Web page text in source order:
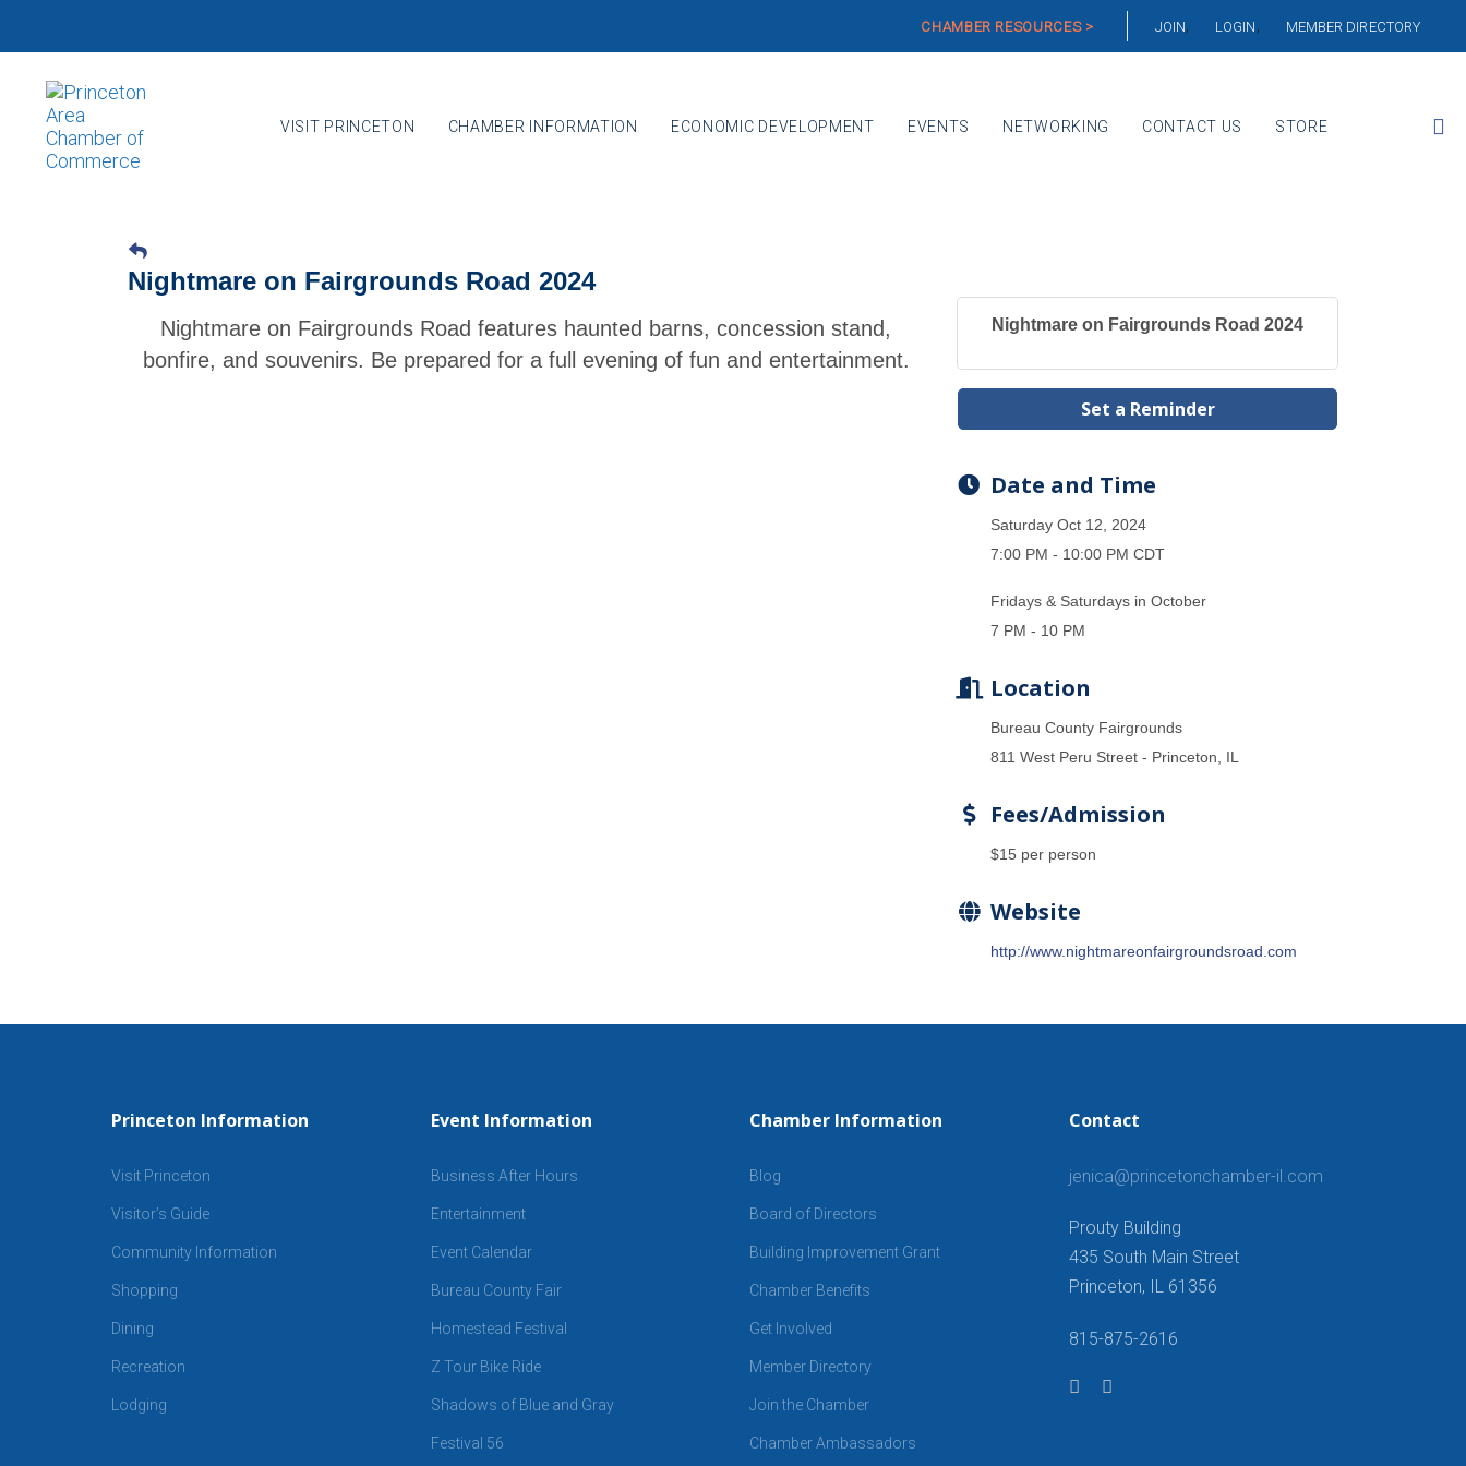
navigation
CHAMBER RESOURCES > JOIN LOGIN MEMBER DIRECTORY
VISIT PRINCETON CHAMBER INFORMATION ECONOMIC DEVELOPMENT EVENTS NETWORKING CONTACT US STORE
Nightmare on Fairgrounds Road 2024
Nightmare on Fairgrounds Road features haunted barns, concession stand,
bonfire, and souvenirs. Be prepared for a full evening of fun and entertainment.
Nightmare on Fairgrounds Road 2024
Set a Reminder
Date and Time
Saturday Oct 12, 2024
7:00 PM - 10:00 PM CDT
Fridays & Saturdays in October
7 PM - 10 PM
Location
Bureau County Fairgrounds
811 West Peru Street - Princeton, IL
Fees/Admission
$15 per person
Website
http://www.nightmareonfairgroundsroad.com
Princeton Information
Visit Princeton
Visitor’s Guide
Community Information
Shopping
Dining
Recreation
Lodging
Event Information
Business After Hours
Entertainment
Event Calendar
Bureau County Fair
Homestead Festival
Z Tour Bike Ride
Shadows of Blue and Gray
Festival 56
Chamber Information
Blog
Board of Directors
Building Improvement Grant
Chamber Benefits
Get Involved
Member Directory
Join the Chamber
Chamber Ambassadors
Contact
jenica@princetonchamber-il.com
Prouty Building
435 South Main Street
Princeton, IL 61356
815-875-2616